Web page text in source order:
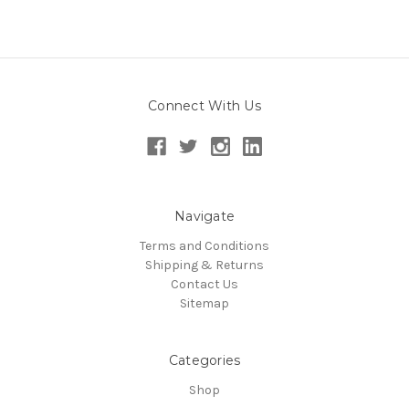
Connect With Us
Navigate
Terms and Conditions
Shipping & Returns
Contact Us
Sitemap
Categories
Shop